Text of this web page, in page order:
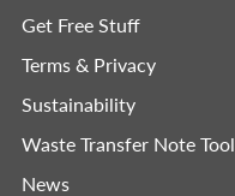
Get Free Stuff
Terms & Privacy
Sustainability
Waste Transfer Note Tool
News